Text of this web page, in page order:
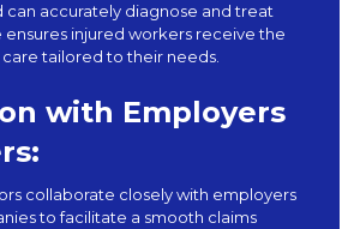
can accurately diagnose and treat
ensures injured workers receive the
tailored to their needs.
with Employers
collaborate closely with employers
to facilitate a smooth claims